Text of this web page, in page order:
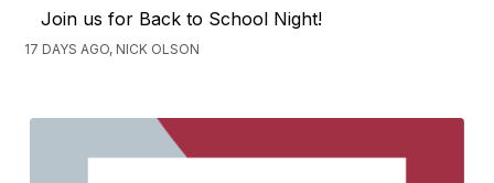
Join us for Back to School Night!
17 DAYS AGO, NICK OLSON